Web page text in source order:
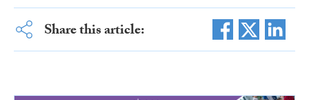
Share this article: